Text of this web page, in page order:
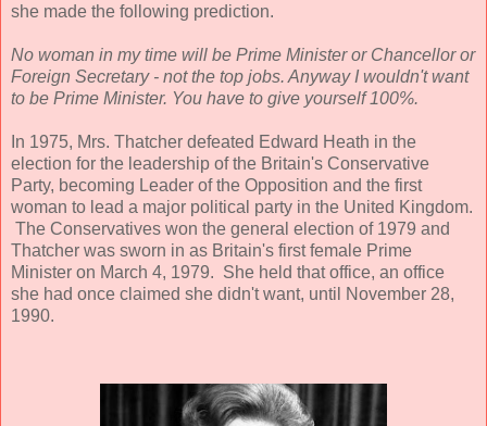
she made the following prediction.
No woman in my time will be Prime Minister or Chancellor or
Foreign Secretary - not the top jobs. Anyway I wouldn't want
to be Prime Minister. You have to give yourself 100%.
In 1975, Mrs. Thatcher defeated Edward Heath in the
election for the leadership of the Britain's Conservative
Party, becoming Leader of the Opposition and the first
woman to lead a major political party in the United Kingdom.
The Conservatives won the general election of 1979 and
Thatcher was sworn in as Britain's first female Prime
Minister on March 4, 1979. She held that office, an office
she had once claimed she didn't want, until November 28,
1990.